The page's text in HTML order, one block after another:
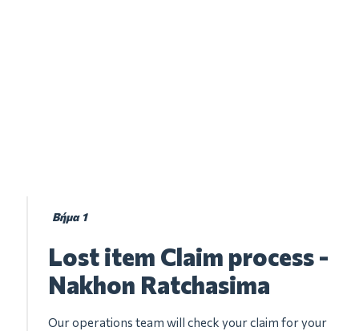
Βήμα 1
Lost item Claim process -
Nakhon Ratchasima
Our operations team will check your claim for your